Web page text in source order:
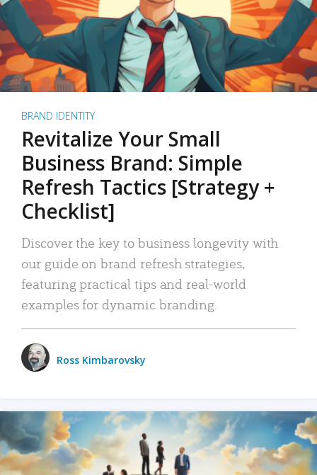
BRAND IDENTITY
Revitalize Your Small
Business Brand: Simple
Refresh Tactics [Strategy +
Checklist]
Discover the key to business longevity with
our guide on brand refresh strategies,
featuring practical tips and real-world
examples for dynamic branding.
Ross Kimbarovsky